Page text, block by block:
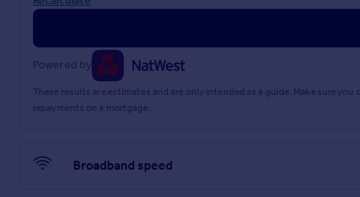
Powered by
These results are estimates and are only intended as a guide. Make sure
repayments on a mortgage.
Broadband speed